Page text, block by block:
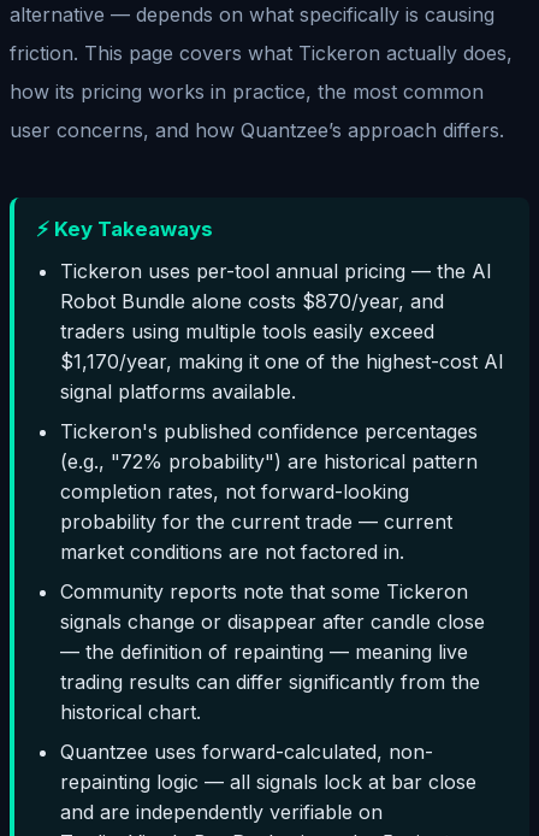
alternative — depends on what specifically is causing
friction. This page covers what Tickeron actually does,
how its pricing works in practice, the most common
user concerns, and how Quantzee’s approach differs.
⚡ Key Takeaways
Tickeron uses per-tool annual pricing — the AI
Robot Bundle alone costs $870/year, and
traders using multiple tools easily exceed
$1,170/year, making it one of the highest-cost AI
signal platforms available.
Tickeron's published confidence percentages
(e.g., "72% probability") are historical pattern
completion rates, not forward-looking
probability for the current trade — current
market conditions are not factored in.
Community reports note that some Tickeron
signals change or disappear after candle close
— the definition of repainting — meaning live
trading results can differ significantly from the
historical chart.
Quantzee uses forward-calculated, non-
repainting logic — all signals lock at bar close
and are independently verifiable on